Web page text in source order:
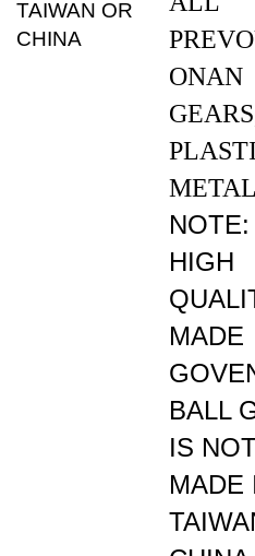
CHINA
ONAN
GEARS,
NOTE:
HIGH
MADE
BALL
IS
MADE
CHINA